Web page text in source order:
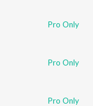
Pro Only
Pro Only
Pro Only